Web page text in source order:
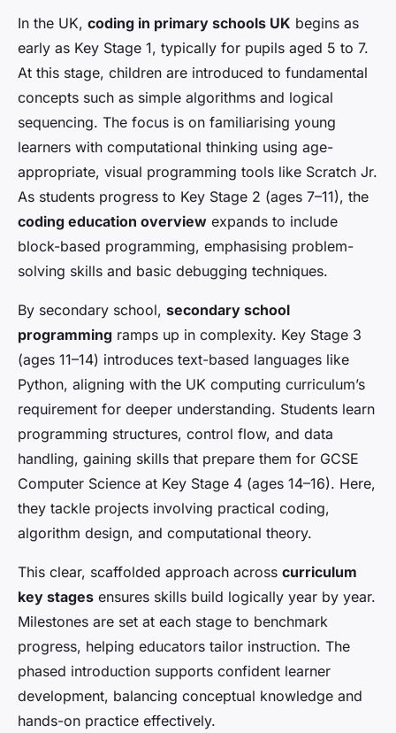
In the UK, coding in primary schools UK begins as
early as Key Stage 1, typically for pupils aged 5 to 7.
At this stage, children are introduced to fundamental
concepts such as simple algorithms and logical
sequencing. The focus is on familiarising young
learners with computational thinking using age-
appropriate, visual programming tools like Scratch Jr.
As students progress to Key Stage 2 (ages 7–11), the
coding education overview expands to include
block-based programming, emphasising problem-
solving skills and basic debugging techniques.
By secondary school, secondary school
programming ramps up in complexity. Key Stage 3
(ages 11–14) introduces text-based languages like
Python, aligning with the UK computing curriculum’s
requirement for deeper understanding. Students learn
programming structures, control flow, and data
handling, gaining skills that prepare them for GCSE
Computer Science at Key Stage 4 (ages 14–16). Here,
they tackle projects involving practical coding,
algorithm design, and computational theory.
This clear, scaffolded approach across curriculum
key stages ensures skills build logically year by year.
Milestones are set at each stage to benchmark
progress, helping educators tailor instruction. The
phased introduction supports confident learner
development, balancing conceptual knowledge and
hands-on practice effectively.